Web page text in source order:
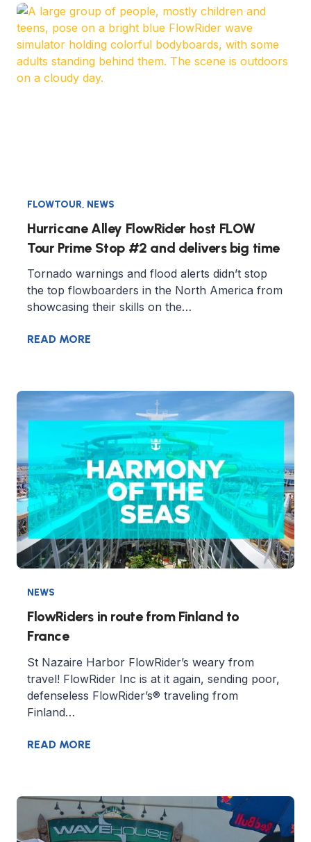
FLOWTOUR, NEWS
Hurricane Alley FlowRider host FLOW
Tour Prime Stop #2 and delivers big time
Tornado warnings and flood alerts didn’t stop
the top flowboarders in the North America from
showcasing their skills on the…
READ MORE
NEWS
FlowRiders in route from Finland to
France
St Nazaire Harbor FlowRider’s weary from
travel! FlowRider Inc is at it again, sending poor,
defenseless FlowRider’s® traveling from
Finland…
READ MORE